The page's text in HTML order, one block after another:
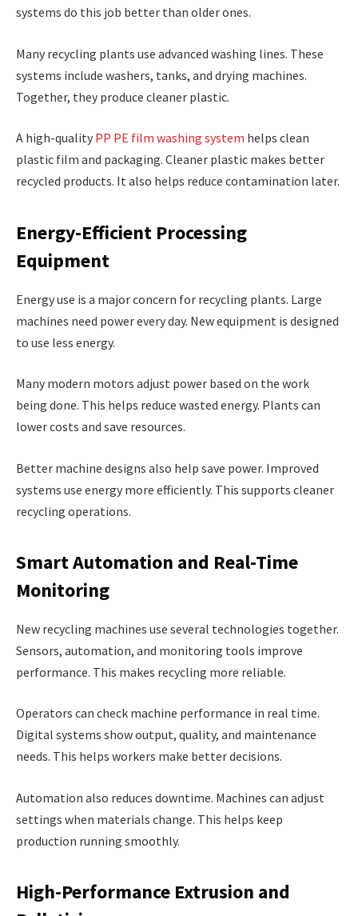
systems do this job better than older ones.
Many recycling plants use advanced washing lines. These
systems include washers, tanks, and drying machines.
Together, they produce cleaner plastic.
A high-quality PP PE film washing system helps clean
plastic film and packaging. Cleaner plastic makes better
recycled products. It also helps reduce contamination later.
Energy-Efficient Processing
Equipment
Energy use is a major concern for recycling plants. Large
machines need power every day. New equipment is designed
to use less energy.
Many modern motors adjust power based on the work
being done. This helps reduce wasted energy. Plants can
lower costs and save resources.
Better machine designs also help save power. Improved
systems use energy more efficiently. This supports cleaner
recycling operations.
Smart Automation and Real-Time
Monitoring
New recycling machines use several technologies together.
Sensors, automation, and monitoring tools improve
performance. This makes recycling more reliable.
Operators can check machine performance in real time.
Digital systems show output, quality, and maintenance
needs. This helps workers make better decisions.
Automation also reduces downtime. Machines can adjust
settings when materials change. This helps keep
production running smoothly.
High-Performance Extrusion and